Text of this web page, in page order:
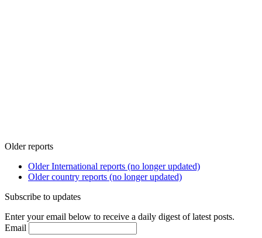
Older reports
Older International reports (no longer updated)
Older country reports (no longer updated)
Subscribe to updates
Enter your email below to receive a daily digest of latest posts.
Email